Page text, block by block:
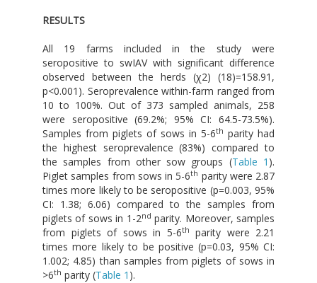
RESULTS
All 19 farms included in the study were
seropositive to swIAV with significant difference
observed between the herds (χ2) (18)=158.91,
p<0.001). Seroprevalence within-farm ranged from
10 to 100%. Out of 373 sampled animals, 258
were seropositive (69.2%; 95% CI: 64.5-73.5%).
Samples from piglets of sows in 5-6th parity had
the highest seroprevalence (83%) compared to
the samples from other sow groups (Table 1 ).
Piglet samples from sows in 5-6th parity were 2.87
times more likely to be seropositive (p=0.003, 95%
CI: 1.38; 6.06) compared to the samples from
piglets of sows in 1-2nd parity. Moreover, samples
from piglets of sows in 5-6th
parity were 2.21
times more likely to be positive (p=0.03, 95% CI:
1.002; 4.85) than samples from piglets of sows in
>6th parity (Table 1 ).